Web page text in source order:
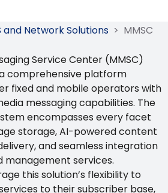
and Network Solutions > MMSC
Service Center (MMSC)
comprehensive platform
fixed and mobile operators with
messaging capabilities. The
encompasses every facet
storage, AI-powered content
and seamless integration
management services.
this solution’s flexibility to
to their subscriber base,